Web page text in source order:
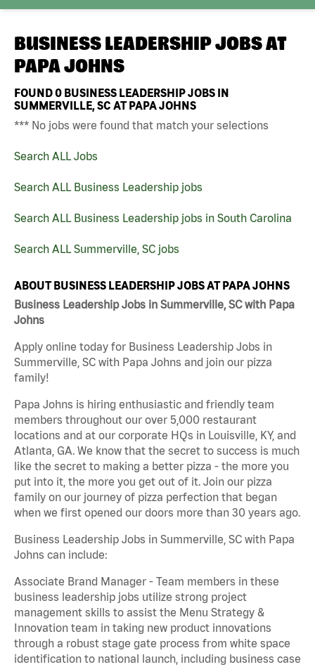
BUSINESS LEADERSHIP JOBS AT
PAPA JOHNS
FOUND0 BUSINESS LEADERSHIP JOBS IN
SUMMERVILLE, SC AT PAPA JOHNS
*** No jobs were found that match your selections
Search ALL Jobs
Search ALL Business Leadership jobs
Search ALL Business Leadership jobs in South Carolina
Search ALL Summerville, SC jobs
ABOUT BUSINESS LEADERSHIP JOBS AT PAPA JOHNS
Business Leadership Jobs in Summerville, SC with Papa
Johns
Apply online today for Business Leadership Jobs in
Summerville, SC with Papa Johns and join our pizza
family!
Papa Johns is hiring enthusiastic and friendly team
members throughout our over 5,000 restaurant
locations and at our corporate HQs in Louisville, KY, and
Atlanta, GA. We know that the secret to success is much
like the secret to making a better pizza - the more you
put into it, the more you get out of it. Join our pizza
family on our journey of pizza perfection that began
when we first opened our doors more than 30 years ago.
Business Leadership Jobs in Summerville, SC with Papa
Johns can include:
Associate Brand Manager - Team members in these
business leadership jobs utilize strong project
management skills to assist the Menu Strategy &
Innovation team in taking new product innovations
through a robust stage gate process from white space
identification to national launch, including business case